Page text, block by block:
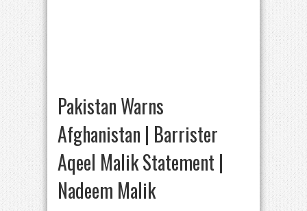
Pakistan Warns
Afghanistan | Barrister
Aqeel Malik Statement |
Nadeem Malik